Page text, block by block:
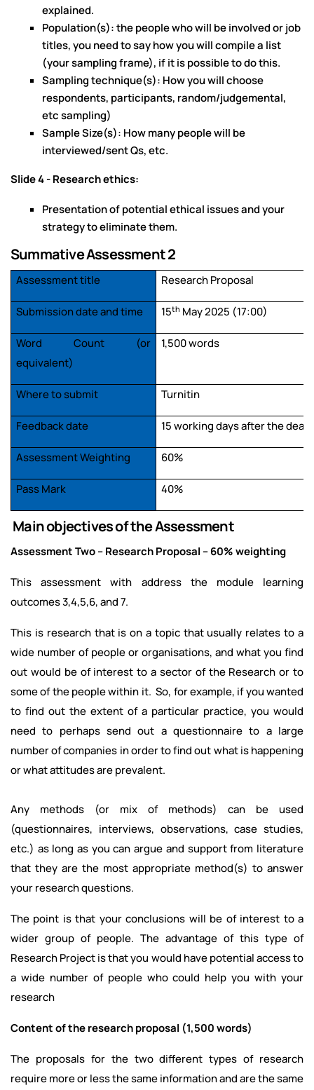
explained.
Population(s): the people who will be involved or job
titles, you need to say how you will compile a list
(your sampling frame), if it is possible to do this.
Sampling technique(s): How you will choose
respondents, participants, random/judgemental,
etc sampling)
Sample Size(s): How many people will be
interviewed/sent Qs, etc.
Slide 4 - Research ethics:
Presentation of potential ethical issues and your
strategy to eliminate them.
Summative Assessment 2
Assessment title Research Proposal
Submission date and time 15th May 2025 (17:00)
Word Count (or
equivalent)
1,500 words
Where to submit Turnitin
Feedback date 15 working days after the
Assessment Weighting 60%
Pass Mark 40%
Main objectives of the Assessment
Assessment Two – Research Proposal – 60% weighting
This assessment with address the module learning
outcomes 3,4,5,6, and 7.
This is research that is on a topic that usually relates to a
wide number of people or organisations, and what you find
out would be of interest to a sector of the Research or to
some of the people within it. So, for example, if you wanted
to find out the extent of a particular practice, you would
need to perhaps send out a questionnaire to a large
number of companies in order to find out what is happening
or what attitudes are prevalent.
Any methods (or mix of methods) can be used
(questionnaires, interviews, observations, case studies,
etc.) as long as you can argue and support from literature
that they are the most appropriate method(s) to answer
your research questions.
The point is that your conclusions will be of interest to a
wider group of people. The advantage of this type of
Research Project is that you would have potential access to
a wide number of people who could help you with your
research
Content of the research proposal (1,500 words)
The proposals for the two different types of research
require more or less the same information and are the same